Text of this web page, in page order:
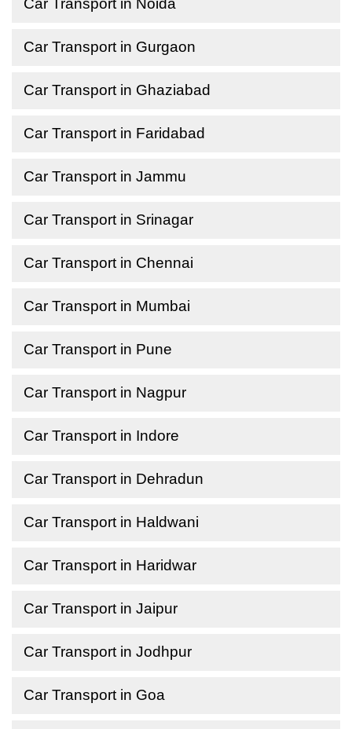
Car Transport in Noida
Car Transport in Gurgaon
Car Transport in Ghaziabad
Car Transport in Faridabad
Car Transport in Jammu
Car Transport in Srinagar
Car Transport in Chennai
Car Transport in Mumbai
Car Transport in Pune
Car Transport in Nagpur
Car Transport in Indore
Car Transport in Dehradun
Car Transport in Haldwani
Car Transport in Haridwar
Car Transport in Jaipur
Car Transport in Jodhpur
Car Transport in Goa